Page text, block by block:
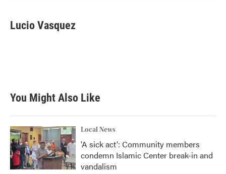
Lucio Vasquez
You Might Also Like
Local News
'A sick act': Community members
condemn Islamic Center break-in and
vandalism